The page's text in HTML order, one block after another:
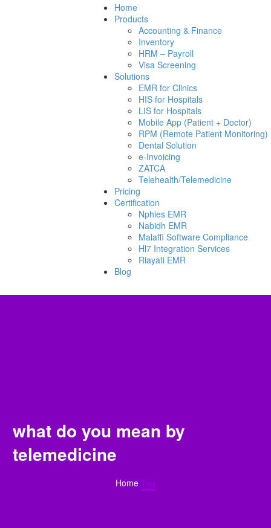
Home
Products
Accounting & Finance
Inventory
HRM – Payroll
Visa Screening
Solutions
EMR for Clinics
HIS for Hospitals
LIS for Hospitals
Mobile App (Patient + Doctor)
RPM (Remote Patient Monitoring)
Dental Solution
e-Invoicing
ZATCA
Telehealth/Telemedicine
Pricing
Certification
Nphies EMR
Nabidh EMR
Malaffi Software Compliance
Hl7 Integration Services
Riayati EMR
Blog
what do you mean by
telemedicine
Home Tag